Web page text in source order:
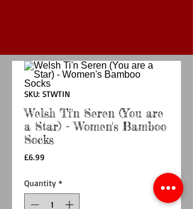
SKU: STWTIN
Welsh Ti'n Seren (You are
a Star) - Women's Bamboo
Socks
£6.99
Quantity *